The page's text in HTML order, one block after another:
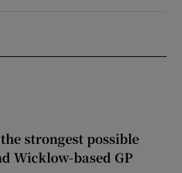
strongest possible
Wicklow-based GP